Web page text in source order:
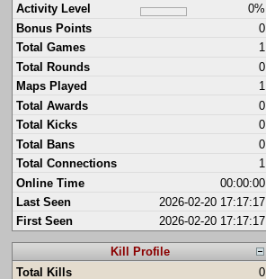
Activity Level
0%
Bonus Points
0
Total Games
1
Total Rounds
0
Maps Played
1
Total Awards
0
Total Kicks
0
Total Bans
0
Total Connections
1
Online Time
00:00:00
Last Seen
2026-02-20 17:17:17
First Seen
2026-02-20 17:17:17
Kill Profile
Total Kills
0